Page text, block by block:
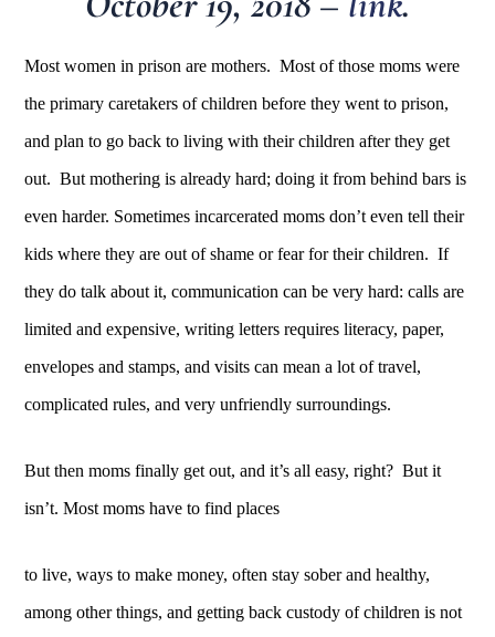
Most women in prison are mothers. Most of those moms were
the primary caretakers of children before they went to prison,
and plan to go back to living with their children after they get
out. But mothering is already hard; doing it from behind bars is
even harder. Sometimes incarcerated moms don’t even tell their
kids where they are out of shame or fear for their children. If
they do talk about it, communication can be very hard: calls are
limited and expensive, writing letters requires literacy, paper,
envelopes and stamps, and visits can mean a lot of travel,
complicated rules, and very unfriendly surroundings.
But then moms finally get out, and it’s all easy, right? But it
isn’t. Most moms have to find places
to live, ways to make money, often stay sober and healthy,
among other things, and getting back custody of children is not